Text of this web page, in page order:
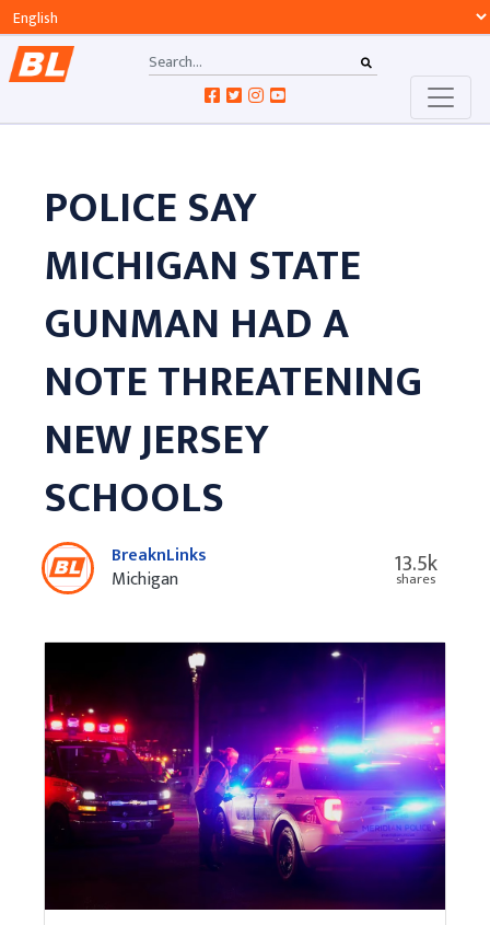
POLICE SAY
MICHIGAN STATE
GUNMAN HAD A
NOTE THREATENING
NEW JERSEY
SCHOOLS
BreaknLinks
Michigan
13.5k
shares